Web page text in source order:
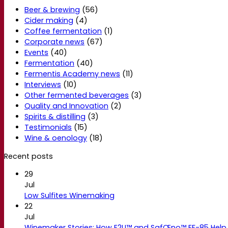
Beer & brewing (56)
Cider making (4)
Coffee fermentation (1)
Corporate news (67)
Events (40)
Fermentation (40)
Fermentis Academy news (11)
Interviews (10)
Other fermented beverages (3)
Quality and Innovation (2)
Spirits & distilling (3)
Testimonials (15)
Wine & oenology (18)
Recent posts
29
Jul
Low Sulfites Winemaking
22
Jul